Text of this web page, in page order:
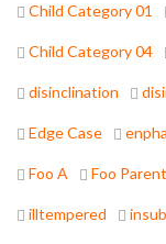
Child Category 01
Child Category 04
disinclination
Edge Case
Foo A Foo Parent
illtempered